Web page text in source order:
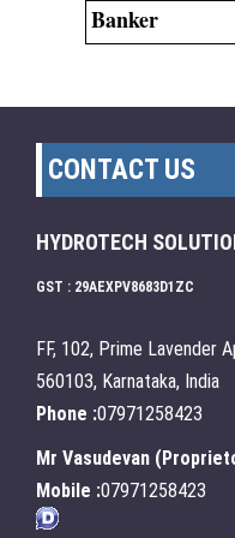
Banker
CONTACT US
HYDROTECH
GST : 29AEXPV8683D1ZC
FF, 102, Prime Lavender
560103, Karnataka, India
Phone :07971258423
Mr Vasudevan (
Mobile :07971258423